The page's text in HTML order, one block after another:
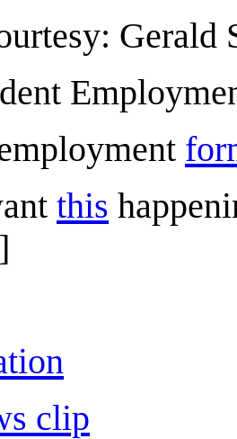
Gerald
this
clip